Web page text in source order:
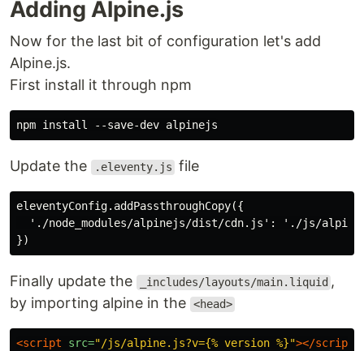
Adding Alpine.js
Now for the last bit of configuration let's add
Alpine.js.
First install it through npm
Update the .eleventy.js file
eleventyConfig.addPassthroughCopy({
'./node_modules/alpinejs/dist/cdn.js': './js/
Finally update the _includes/layouts/main.liquid ,
by importing alpine in the <head>
<script src="/js/alpine.js?v={% version %}"></script>